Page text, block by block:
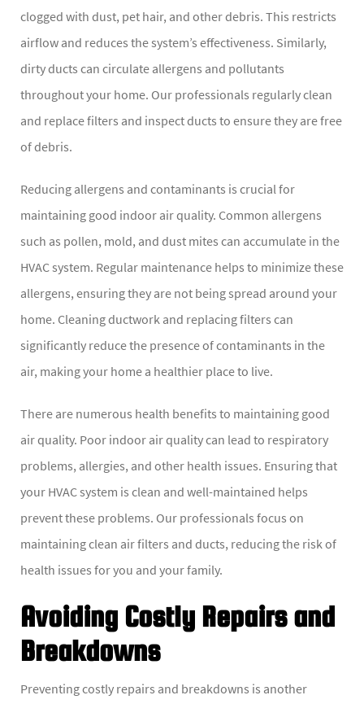
clogged with dust, pet hair, and other debris. This restricts
airflow and reduces the system’s effectiveness. Similarly,
dirty ducts can circulate allergens and pollutants
throughout your home. Our professionals regularly clean
and replace filters and inspect ducts to ensure they are free
of debris.
Reducing allergens and contaminants is crucial for
maintaining good indoor air quality. Common allergens
such as pollen, mold, and dust mites can accumulate in the
HVAC system. Regular maintenance helps to minimize these
allergens, ensuring they are not being spread around your
home. Cleaning ductwork and replacing filters can
significantly reduce the presence of contaminants in the
air, making your home a healthier place to live.
There are numerous health benefits to maintaining good
air quality. Poor indoor air quality can lead to respiratory
problems, allergies, and other health issues. Ensuring that
your HVAC system is clean and well-maintained helps
prevent these problems. Our professionals focus on
maintaining clean air filters and ducts, reducing the risk of
health issues for you and your family.
Avoiding Costly Repairs and
Breakdowns
Preventing costly repairs and breakdowns is another